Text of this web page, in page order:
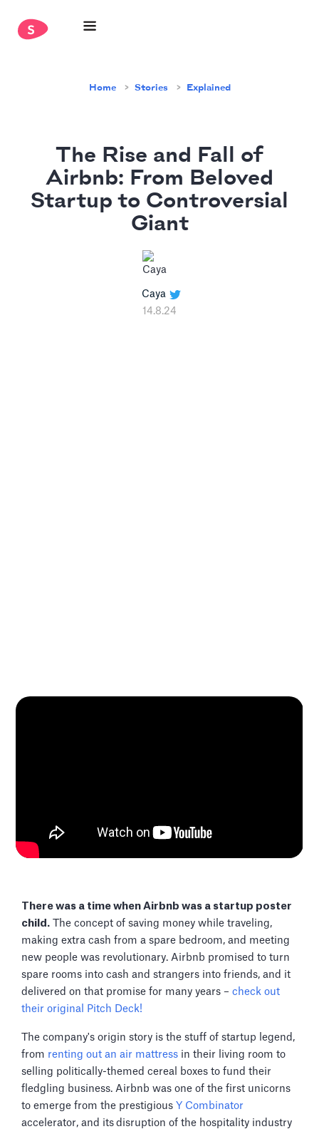
Home Stories Explained
The Rise and Fall of
Airbnb: From Beloved
Startup to Controversial
Giant
Caya
14.8.24
There was a time when Airbnb was a startup poster
child. The concept of saving money while traveling,
making extra cash from a spare bedroom, and meeting
new people was revolutionary. Airbnb promised to turn
spare rooms into cash and strangers into friends, and it
delivered on that promise for many years – check out
their original Pitch Deck!
The company's origin story is the stuff of startup legend,
from renting out an air mattress in their living room to
selling politically-themed cereal boxes to fund their
fledgling business. Airbnb was one of the first unicorns
to emerge from the prestigious Y Combinator
accelerator, and its disruption of the hospitality industry